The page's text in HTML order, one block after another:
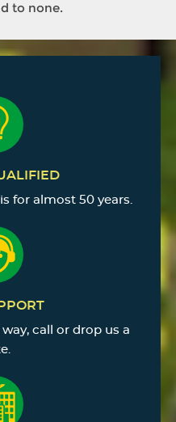
to none.
for almost 50 years.
call or drop us a